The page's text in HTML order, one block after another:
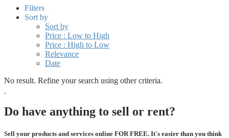
Filters
Sort by
Sort by
Price : Low to High
Price : High to Low
Relevance
Date
No result. Refine your search using other criteria.
Do have anything to sell or rent?
Sell your products and services online FOR FREE. It's easier than you think